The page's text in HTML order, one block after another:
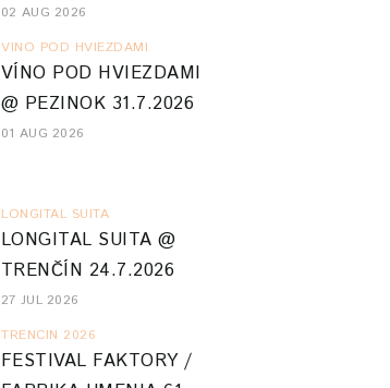
02 AUG 2026
VINO POD HVIEZDAMI
VÍNO POD HVIEZDAMI
@ PEZINOK 31.7.2026
01 AUG 2026
LONGITAL SUITA
LONGITAL SUITA @
TRENČÍN 24.7.2026
27 JUL 2026
TRENCIN 2026
FESTIVAL FAKTORY /